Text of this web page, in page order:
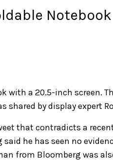
with a 20.5-inch screen.
shared by display expert
that contradicts a
said he has seen no
from Bloomberg was